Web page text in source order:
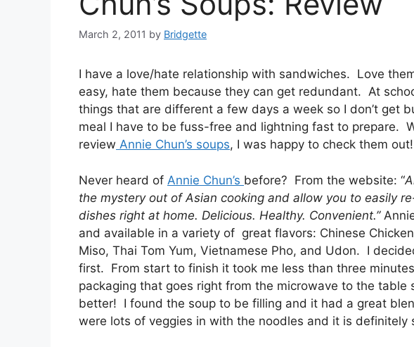
March 2, 2011 by Bridgette
I have a love/hate relationship with sandwiches. Love
easy, hate them because they can get redundant. At
things that are different a few days a week so I don’t get
meal I have to be fuss-free and lightning fast to prepare.
review Annie Chun’s soups, I was happy to check them out!
Never heard of Annie Chun’s before? From the website: “
the mystery out of Asian cooking and allow you to easily
dishes right at home. Delicious. Healthy. Convenient.”
and available in a variety of great flavors: Chinese
Miso, Thai Tom Yum, Vietnamese Pho, and Udon. I
first. From start to finish it took me less than three
packaging that goes right from the microwave to the table
better! I found the soup to be filling and it had a great
were lots of veggies in with the noodles and it is definitely